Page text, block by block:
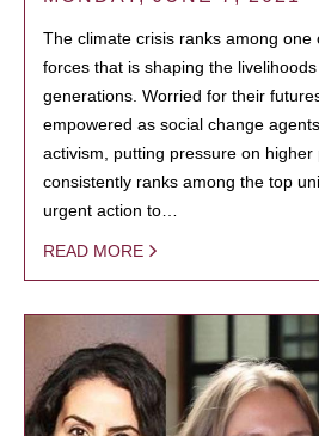
The climate crisis ranks among one
forces that is shaping the
generations. Worried for their
empowered as social change
activism, putting pressure on higher
consistently ranks among the top
urgent action to…
READ MORE